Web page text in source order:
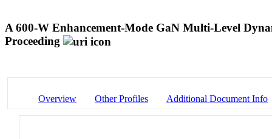
A 600-W Enhancement-Mode GaN Multi-Level
Proceeding
Overview Other Profiles Additional Document Info